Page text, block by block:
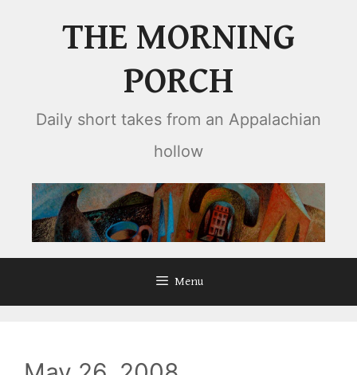
THE MORNING
PORCH
Daily short takes from an Appalachian
hollow
Menu